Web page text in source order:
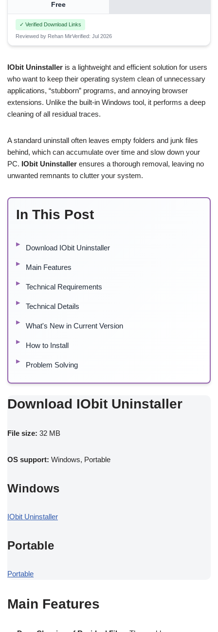
Free
✓ Verified Download Links
Reviewed by Rehan MirVerified: Jul 2026
IObit Uninstaller is a lightweight and efficient solution for users
who want to keep their operating system clean of unnecessary
applications, “stubborn” programs, and annoying browser
extensions. Unlike the built-in Windows tool, it performs a deep
cleaning of all residual traces.
A standard uninstall often leaves empty folders and junk files
behind, which can accumulate over time and slow down your
PC. IObit Uninstaller ensures a thorough removal, leaving no
unwanted remnants to clutter your system.
In This Post
Download IObit Uninstaller
Main Features
Technical Requirements
Technical Details
What's New in Current Version
How to Install
Problem Solving
Download IObit Uninstaller
File size: 32 MB
OS support: Windows, Portable
Windows
IObit Uninstaller
Portable
Portable
Main Features